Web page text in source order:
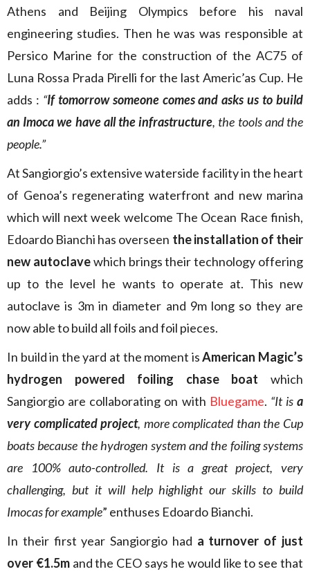
Athens and Beijing Olympics before his naval
engineering studies. Then he was was responsible at
Persico Marine for the construction of the AC75 of
Luna Rossa Prada Pirelli for the last Americ’as Cup. He
adds : “If tomorrow someone comes and asks us to build
an Imoca we have all the infrastructure, the tools and the
people.”
At Sangiorgio’s extensive waterside facility in the heart
of Genoa’s regenerating waterfront and new marina
which will next week welcome The Ocean Race finish,
Edoardo Bianchi has overseen the installation of their
new autoclavewhich brings their technology offering
up to the level he wants to operate at. This new
autoclave is 3m in diameter and 9m long so they are
now able to build all foils and foil pieces.
In build in the yard at the moment isAmerican Magic’s
hydrogen powered foiling chase boat which
Sangiorgio are collaborating on with Bluegame. “It is a
very complicated project, more complicated than the Cup
boats because the hydrogen system and the foiling systems
are 100% auto-controlled. It is a great project, very
challenging, but it will help highlight our skills to build
Imocas for example” enthuses Edoardo Bianchi.
In their first year Sangiorgio had a turnover of just
over €1.5mand the CEO says he would like to see that